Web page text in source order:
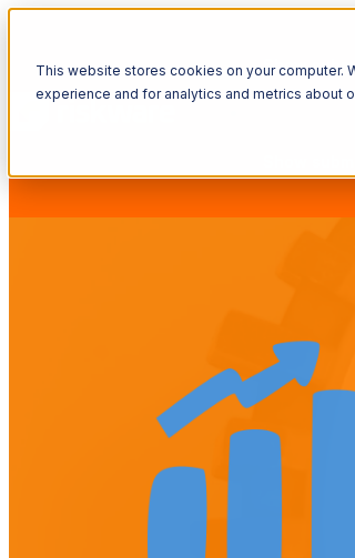
This website stores cookies on your computer.
experience and for analytics and metrics about
Show